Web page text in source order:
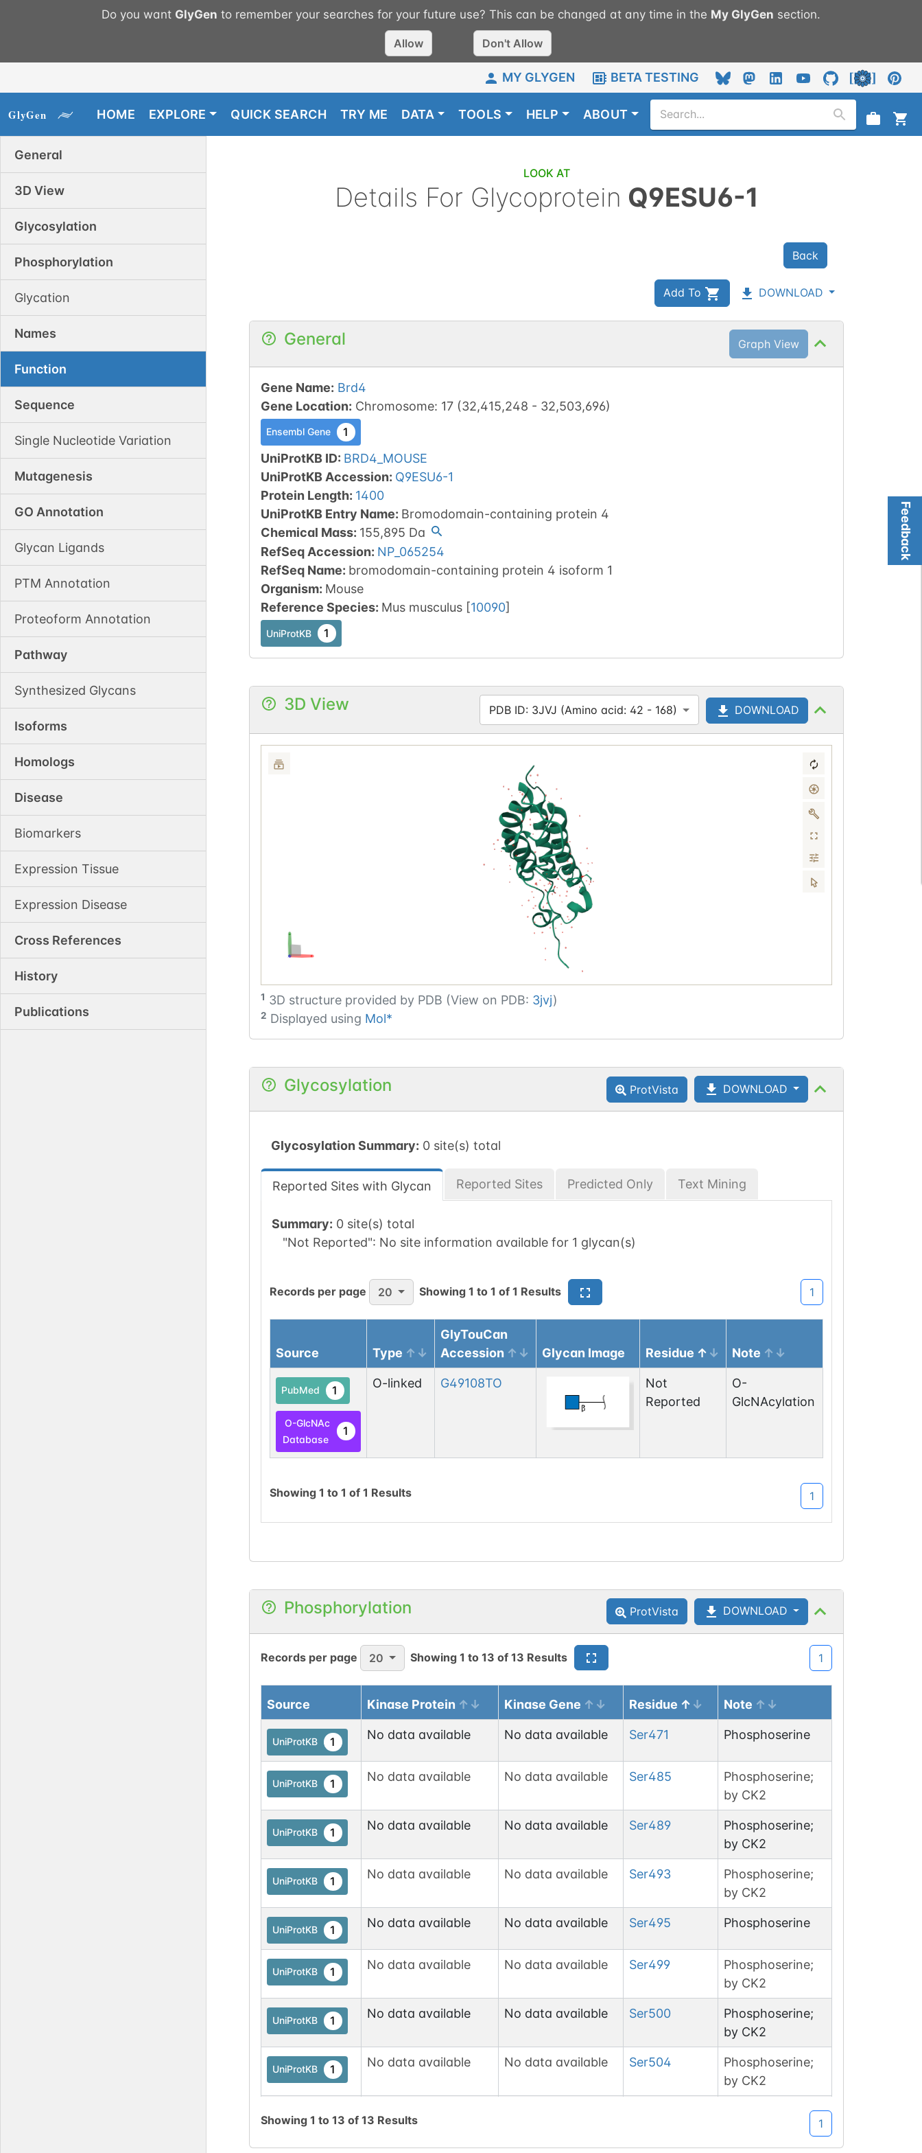
Do you want GlyGen to remember your searches for your future use? This can be changed at any time in the My GlyGen section.
Allow Don't Allow
MY GLYGEN BETA TESTING
HOME EXPLORE QUICK SEARCH TRY ME DATA TOOLS HELP ABOUT
General
3D View
Glycosylation
Phosphorylation
Glycation
Names
Function
Sequence
Single Nucleotide Variation
Mutagenesis
GO Annotation
Glycan Ligands
PTM Annotation
Proteoform Annotation
Pathway
Synthesized Glycans
Isoforms
Homologs
Disease
Biomarkers
Expression Tissue
Expression Disease
Cross References
History
Publications
LOOK AT
Details For Glycoprotein Q9ESU6-1
Back
Add To DOWNLOAD
Feedback
General Graph View
Gene Name: Brd4
Gene Location: Chromosome: 17 (32,415,248 - 32,503,696)
Ensembl Gene 1
UniProtKB ID: BRD4_MOUSE
UniProtKB Accession: Q9ESU6-1
Protein Length: 1400
UniProtKB Entry Name: Bromodomain-containing protein 4
Chemical Mass: 155,895 Da
RefSeq Accession: NP_065254
RefSeq Name: bromodomain-containing protein 4 isoform 1
Organism: Mouse
Reference Species: Mus musculus [10090]
UniProtKB 1
3D View PDB ID: 3JVJ (Amino acid: 42 - 168) DOWNLOAD
1 3D structure provided by PDB (View on PDB: 3jvj)
2 Displayed using Mol*
Glycosylation ProtVista DOWNLOAD
Glycosylation Summary: 0 site(s) total
Reported Sites with Glycan Reported Sites Predicted Only Text Mining
Summary: 0 site(s) total
"Not Reported": No site information available for 1 glycan(s)
Records per page 20 Showing 1 to 1 of 1 Results 1
Source Type
GlyTouCan
Accession
Glycan Image Residue Note
PubMed 1
O-GlcNAc
Database
1
O-linked G49108TO
Not
Reported
O-
GlcNAcylation
Showing 1 to 1 of 1 Results 1
Phosphorylation ProtVista DOWNLOAD
Records per page 20 Showing 1 to 13 of 13 Results 1
Source Kinase Protein Kinase Gene Residue Note
UniProtKB 1 No data available No data available Ser471 Phosphoserine
UniProtKB 1 No data available No data available Ser485
Phosphoserine;
by CK2
UniProtKB 1 No data available No data available Ser489
Phosphoserine;
by CK2
UniProtKB 1 No data available No data available Ser493
Phosphoserine;
by CK2
UniProtKB 1 No data available No data available Ser495 Phosphoserine
UniProtKB 1 No data available No data available Ser499
Phosphoserine;
by CK2
UniProtKB 1 No data available No data available Ser500
Phosphoserine;
by CK2
UniProtKB 1 No data available No data available Ser504
Phosphoserine;
by CK2
UniProtKB 1 Phosphoserine
Showing 1 to 13 of 13 Results 1